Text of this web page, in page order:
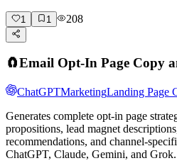
1 1 208
🧲Email Opt-In Page Copy
ChatGPTMarketingLanding Page
Generates complete opt-in page
propositions, lead magnet
recommendations, and channel-
ChatGPT, Claude, Gemini, and Grok.